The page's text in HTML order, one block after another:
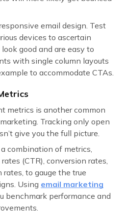
email design. Test
devices to ascertain
good and are easy to
with single column layouts
to accommodate CTAs.
metrics is another common
Tracking only open
give you the full picture.
combination of metrics,
(CTR), conversion rates,
to gauge the true
Using email marketing
benchmark performance and